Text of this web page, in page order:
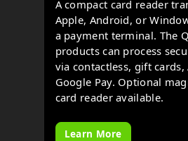
A compact card reader
Apple, Android, or
a payment terminal. The
products can process
via contactless, gift cards,
Google Pay. Optional
card reader available.
Learn More